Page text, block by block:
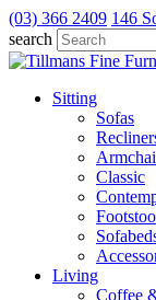
(03) 366 2409 146
search
Sitting
Sofas
Classic
Living
Coffee